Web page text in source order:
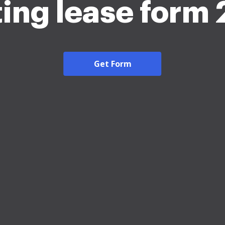
lease form
Get Form